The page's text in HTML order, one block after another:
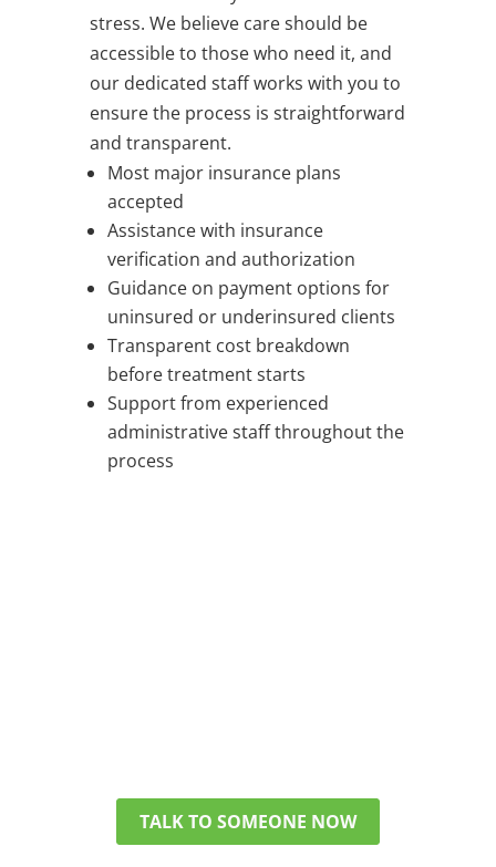
stress. We believe care should be
accessible to those who need it, and
our dedicated staff works with you to
ensure the process is straightforward
and transparent.
Most major insurance plans
accepted
Assistance with insurance
verification and authorization
Guidance on payment options for
uninsured or underinsured clients
Transparent cost breakdown
before treatment starts
Support from experienced
administrative staff throughout the
process
TALK TO SOMEONE NOW